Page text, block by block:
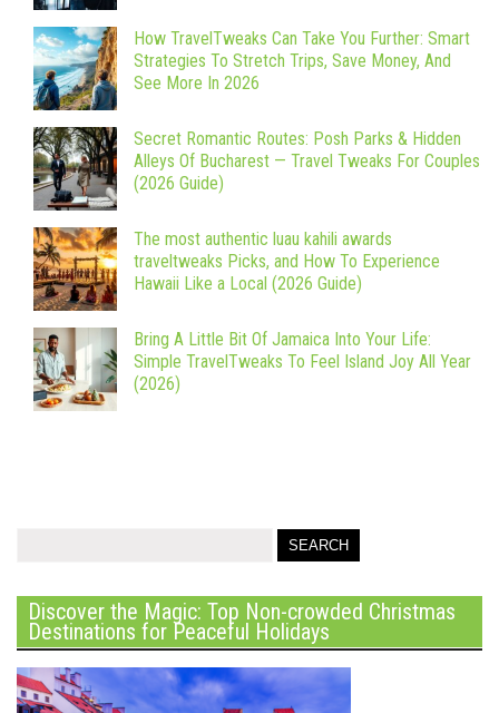
How TravelTweaks Can Take You Further: Smart
Strategies To Stretch Trips, Save Money, And
See More In 2026
Secret Romantic Routes: Posh Parks & Hidden
Alleys Of Bucharest — Travel Tweaks For Couples
(2026 Guide)
The most authentic luau kahili awards
traveltweaks Picks, and How To Experience
Hawaii Like a Local (2026 Guide)
Bring A Little Bit Of Jamaica Into Your Life:
Simple TravelTweaks To Feel Island Joy All Year
(2026)
Discover the Magic: Top Non-crowded Christmas
Destinations for Peaceful Holidays